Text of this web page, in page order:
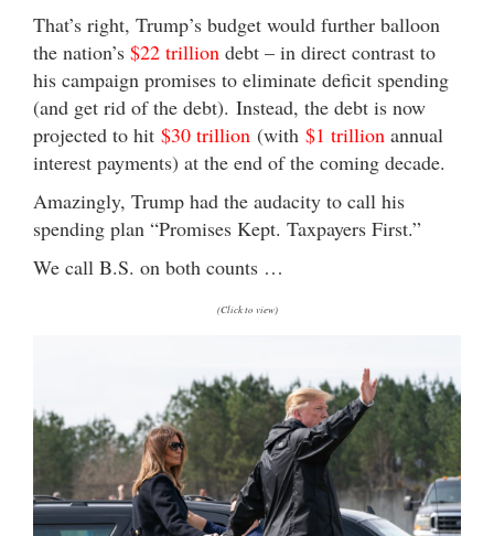
That’s right, Trump’s budget would further balloon
the nation’s $22 trillion debt – in direct contrast to
his campaign promises to eliminate deficit spending
(and get rid of the debt). Instead, the debt is now
projected to hit $30 trillion (with $1 trillion annual
interest payments) at the end of the coming decade.
Amazingly, Trump had the audacity to call his
spending plan “Promises Kept. Taxpayers First.”
We call B.S. on both counts …
(Click to view)